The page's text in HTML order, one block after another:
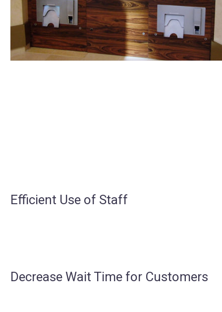
Efficient Use of Staff
Decrease Wait Time for Customers